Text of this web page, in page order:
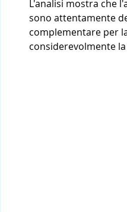
L'analisi mostra che
sono attentamente
complementare per
considerevolmente